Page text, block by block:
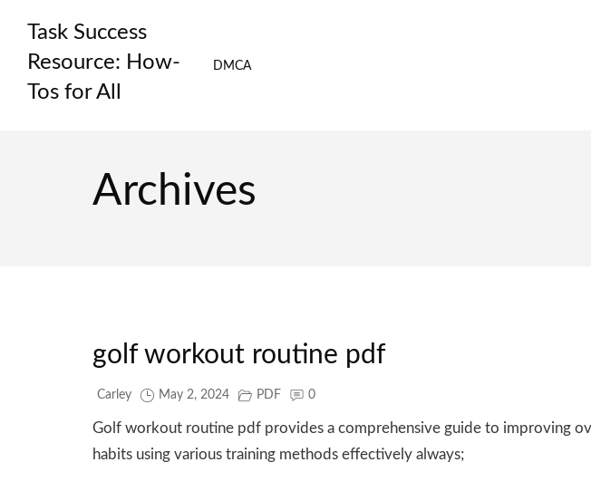
content
Task Success
Resource: How-
Tos for All
DMCA
Archives
golf workout routine pdf
Carley May 2, 2024 PDF 0
Golf workout routine pdf provides a comprehensive guide to improving
habits using various training methods effectively always;